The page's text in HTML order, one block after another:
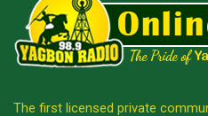
The first licensed private